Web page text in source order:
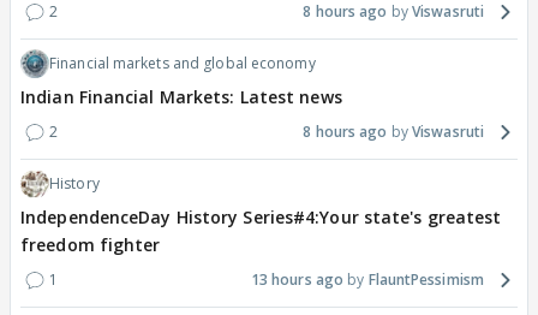
2 8 hours ago Viswasruti
Financial markets and global economy
Indian Financial Markets: Latest news
2 8 hours ago Viswasruti
History
IndependenceDay History Series#4:Your state's greatest
freedom fighter
1 13 hours ago FlauntPessimism